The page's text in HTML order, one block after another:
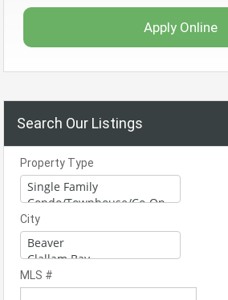
Apply Online
Search Our Listings
Property Type
City
MLS #